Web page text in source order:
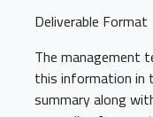
Deliverable Format
The management
this information in
summary along